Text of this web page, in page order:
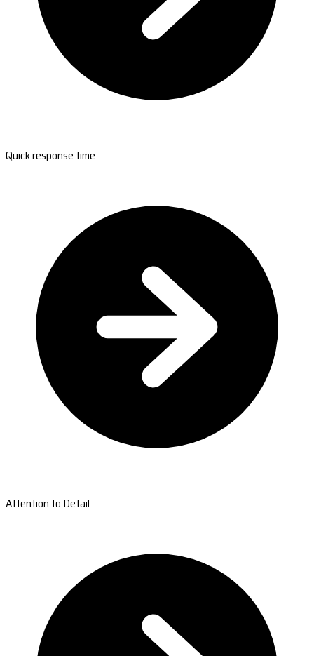
Quick response time
Attention to Detail